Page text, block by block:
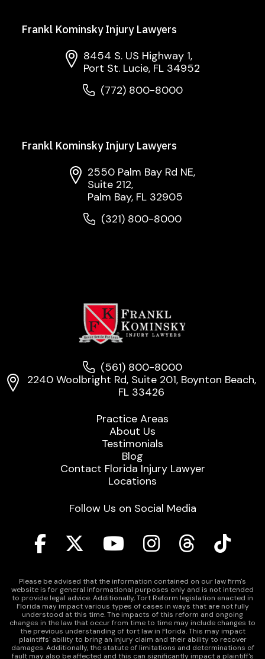
Frankl Kominsky Injury Lawyers
8454 S. US Highway 1,
Port St. Lucie, FL 34952
(772) 800-8000
Frankl Kominsky Injury Lawyers
2550 Palm Bay Rd NE,
Suite 212,
Palm Bay, FL 32905
(321) 800-8000
(561) 800-8000
2240 Woolbright Rd, Suite 201, Boynton Beach,
FL 33426
Practice Areas
About Us
Testimonials
Blog
Contact Florida Injury Lawyer
Locations
Follow Us on Social Media
Please be advised that the information contained on our law firm's
website is for general informational purposes only and is not intended
to provide legal advice. Additionally, Tort Reform legislation enacted in
Florida may impact various types of cases in ways that are not fully
understood at this time. The impacts of this reform and ongoing
changes in the law that occur from time to time may include changes to
the previous understanding of tort law in Florida. This may impact
plaintiffs' ability to bring an injury claim and their ability to recover
damages. Additionally, the statute of limitations and determinations of
fault may also be affected and this can significantly impact a plaintiff's